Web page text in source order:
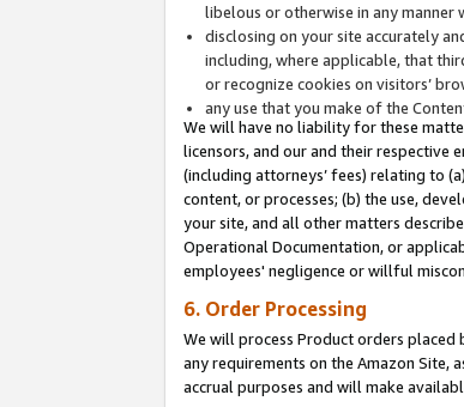
libelous or otherwise in any manner
disclosing on your site accurately
including, where applicable, that
or recognize cookies on visitors’
any use that you make of the
We will have no liability for these
licensors, and our and their respective
(including attorneys’ fees) relating to
content, or processes; (b) the use,
your site, and all other matters
Operational Documentation, or
employees' negligence or willful
6. Order Processing
We will process Product orders
any requirements on the Amazon Site,
accrual purposes and will make